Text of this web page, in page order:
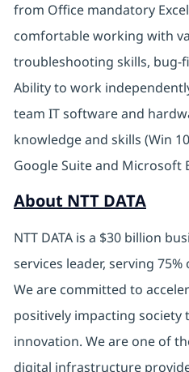
from Office mandatory
comfortable working with
troubleshooting skills, bug-
Ability to work
team IT software and
knowledge and skills (Win
Google Suite and Microsoft
About NTT DATA
NTT DATA is a $30 billion
services leader, serving
We are committed to
positively impacting
innovation. We are one of
digital infrastructure